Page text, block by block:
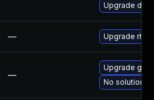
Upgrade
— Upgrade
—
Upgrade
No solution